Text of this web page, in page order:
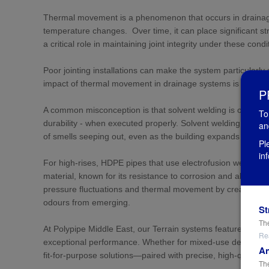
Thermal movement is a phenomenon that occurs in
temperature changes. Over time, it can place significant
a critical role in maintaining joint integrity under these
Poor jointing installations can make the system
impact of thermal movement in drainage systems is
A common misconception is that solvent welding is
durability - when executed properly. Solvent welding
of smells seeping out, even as the building expands and
For high-rises, HDPE pipes that use electrofusion welding
material, known for its resistance to corrosion and
pressure fluctuations and thermal movement by creating
odours from emerging.
At Polypipe Middle East, our Terrain systems feature
exceptional performance. Whether for mixed-use
fit-for-purpose solutions—paired with precise, high-quality